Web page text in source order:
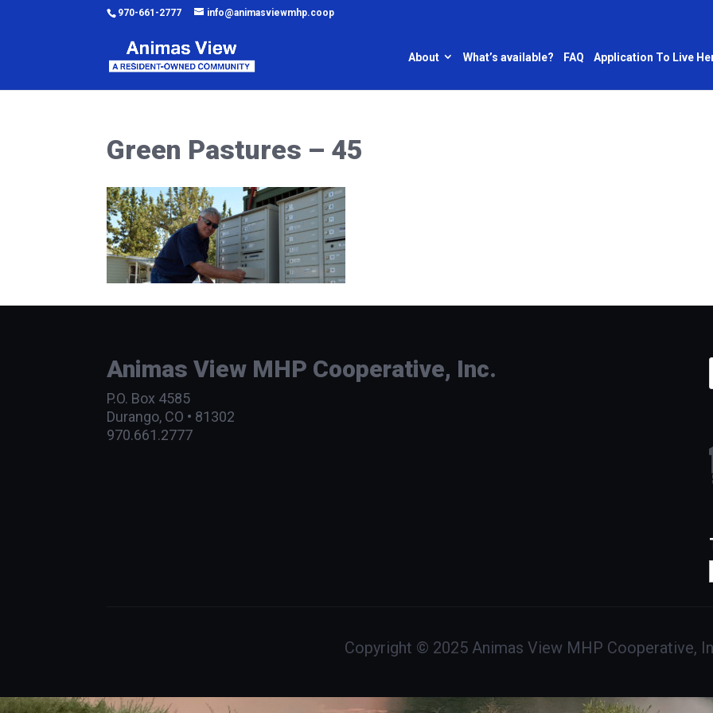
970-661-2777 info@animasviewmhp.coop
About What’s available? FAQ Application To Live
Green Pastures – 45
Animas View MHP Cooperative, Inc.
P.O. Box 4585
Durango, CO • 81302
970.661.2777
Copyright © 2025 Animas View MHP Cooperative,